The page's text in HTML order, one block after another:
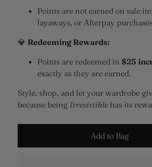
Points are not earned on sale
layaways, or Afterpay
💎 Redeeming Rewards:
Points are redeemed in $25
exactly as they are earned.
Style, shop, and let your wardrobe
because being Irresistible has its
Add to Bag